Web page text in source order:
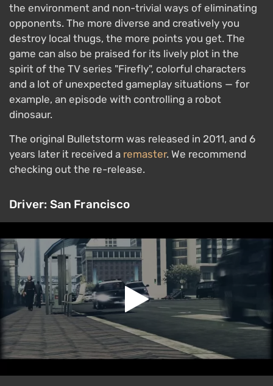
the environment and non-trivial ways of eliminating
opponents. The more diverse and creatively you
destroy local thugs, the more points you get. The
game can also be praised for its lively plot in the
spirit of the TV series "Firefly", colorful characters
and a lot of unexpected gameplay situations — for
example, an episode with controlling a robot
dinosaur.
The original Bulletstorm was released in 2011, and 6
years later it received a remaster. We recommend
checking out the re-release.
Driver: San Francisco